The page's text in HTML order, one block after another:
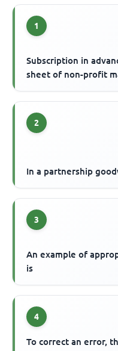
1
Subscription in
sheet of non-profit
2
In a partnership
3
An example of
is
4
To correct an error,